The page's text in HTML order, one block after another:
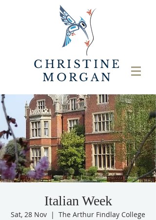
CHRISTINE
MORGAN
Italian Week
Sat, 28 Nov
  |
The Arthur Findlay College